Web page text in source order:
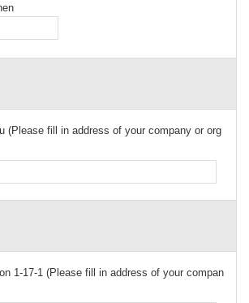
(Please fill in address of your company or org
1-17-1 (Please fill in address of your compan